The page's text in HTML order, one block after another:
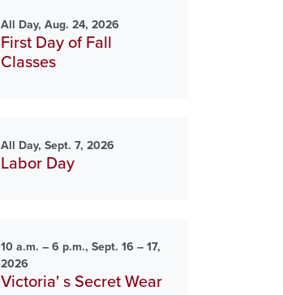
All Day, Aug. 24, 2026
First Day of Fall
Classes
All Day, Sept. 7, 2026
Labor Day
10 a.m. – 6 p.m., Sept. 16 – 17,
2026
Victoria' s Secret Wear